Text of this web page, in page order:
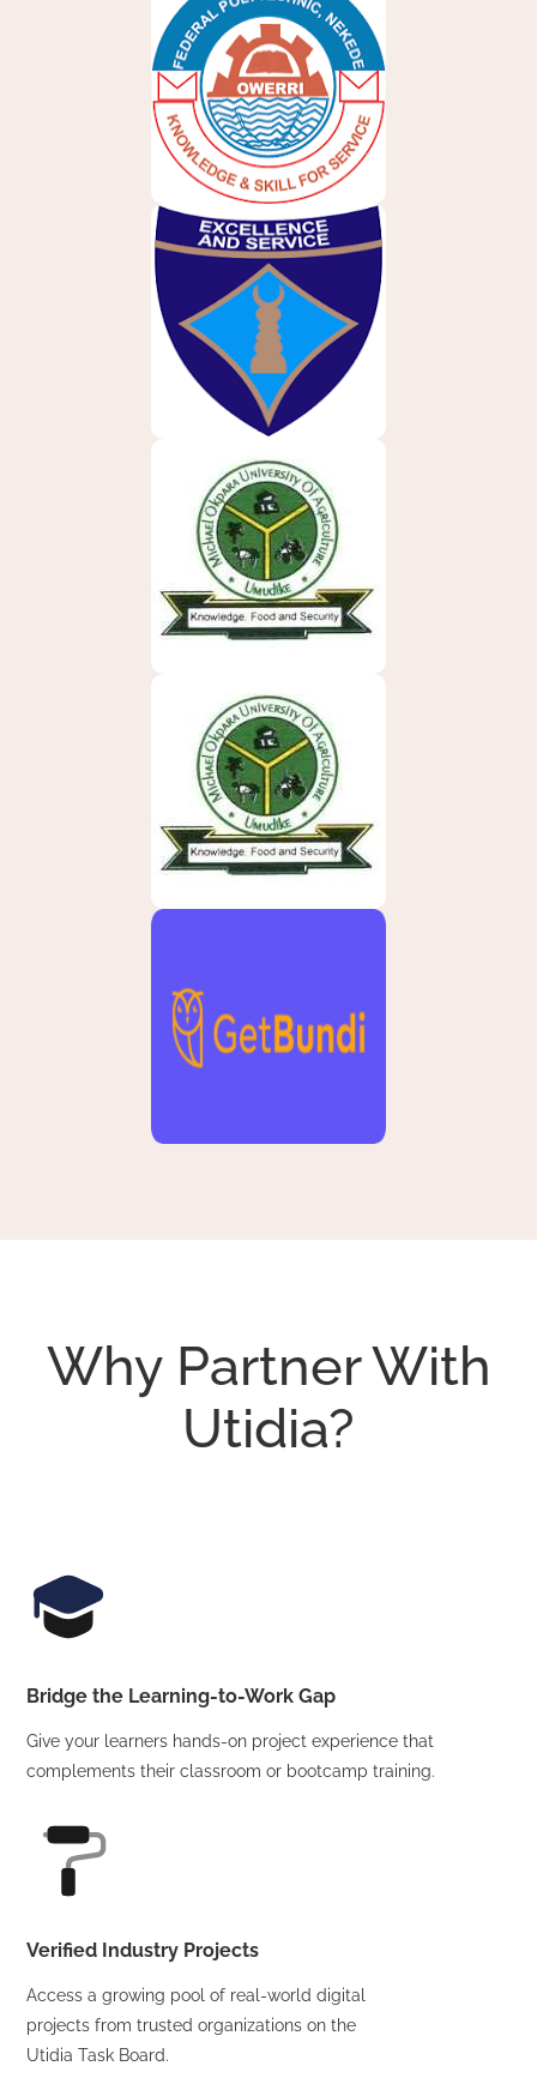
Why Partner With
Utidia?
Bridge the Learning-to-Work Gap
Give your learners hands-on project experience that
complements their classroom or bootcamp training.
Verified Industry Projects
Access a growing pool of real-world digital
projects from trusted organizations on the
Utidia Task Board.